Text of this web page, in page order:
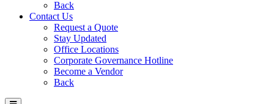
Back
Contact Us
Request a Quote
Stay Updated
Office Locations
Corporate Governance Hotline
Become a Vendor
Back